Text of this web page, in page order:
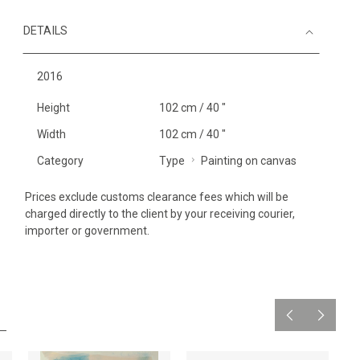
DETAILS
2016
Height 102 cm / 40 "
Width 102 cm / 40 "
Category Type Painting on canvas
Prices exclude customs clearance fees which will be
charged directly to the client by your receiving courier,
importer or government.